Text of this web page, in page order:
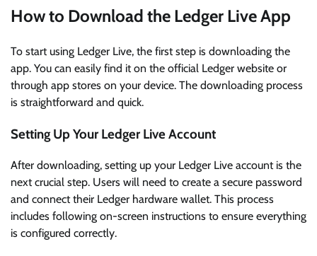
How to Download the Ledger Live App
To start using Ledger Live, the first step is downloading the
app. You can easily find it on the official Ledger website or
through app stores on your device. The downloading process
is straightforward and quick.
Setting Up Your Ledger Live Account
After downloading, setting up your Ledger Live account is the
next crucial step. Users will need to create a secure password
and connect their Ledger hardware wallet. This process
includes following on-screen instructions to ensure everything
is configured correctly.